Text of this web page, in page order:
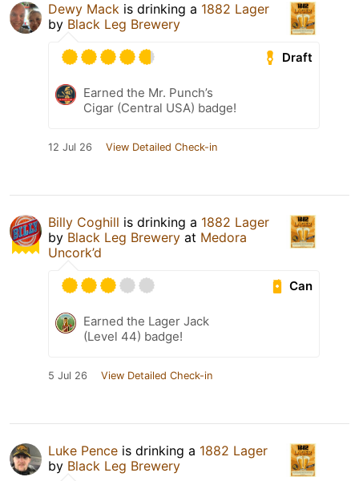
Dewy Mack is drinking a 1882 Lager
by Black Leg Brewery
Draft
Earned the Mr. Punch’s
Cigar (Central USA) badge!
12 Jul 26 View Detailed Check-in
Billy Coghill is drinking a 1882 Lager
by Black Leg Brewery at Medora
Uncork’d
Can
Earned the Lager Jack
(Level 44) badge!
5 Jul 26 View Detailed Check-in
Luke Pence is drinking a 1882 Lager
by Black Leg Brewery